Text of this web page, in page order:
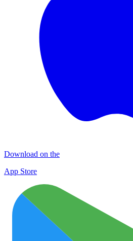
Download on the
App Store